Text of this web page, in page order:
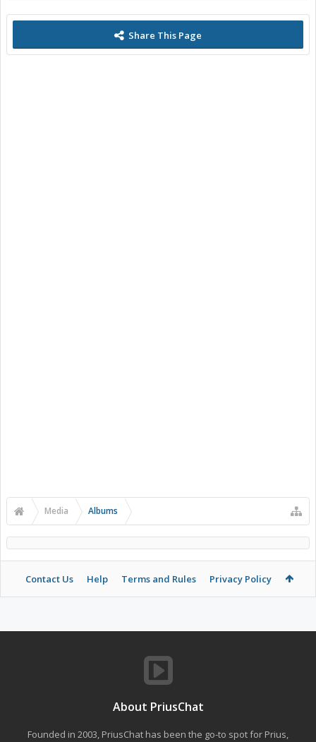
Share This Page
Media Albums
Contact Us Help Terms and Rules Privacy Policy
About PriusChat
Founded in 2003, PriusChat has been the go-to spot for Prius,